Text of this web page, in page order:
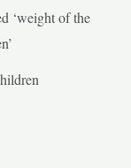
‘weight of the